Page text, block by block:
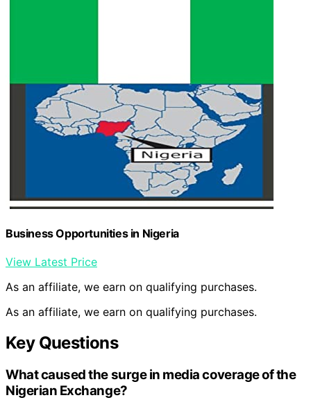
Business Opportunities in Nigeria
View Latest Price
As an affiliate, we earn on qualifying purchases.
As an affiliate, we earn on qualifying purchases.
Key Questions
What caused the surge in media coverage of the
Nigerian Exchange?